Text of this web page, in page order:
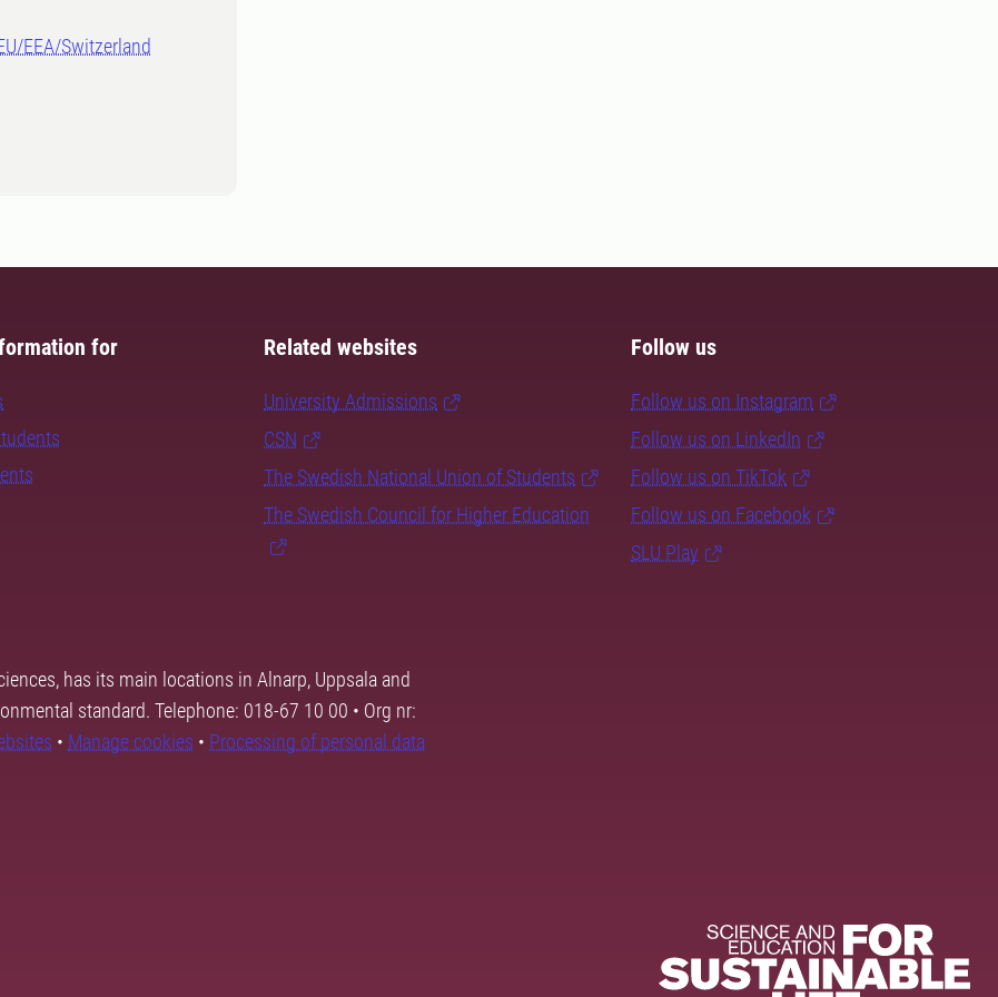
EEA/Switzerland
for Related websites
University Admissions
CSN
The Swedish National Union of Students
The Swedish Council for Higher Education
Follow us
Follow us on Instagram
Follow us on LinkedIn
Follow us on TikTok
Follow us on Facebook
SLU Play
has its main locations in Alnarp, Uppsala and
standard. Telephone: 018-67 10 00 • Org nr:
• Manage cookies • Processing of personal data